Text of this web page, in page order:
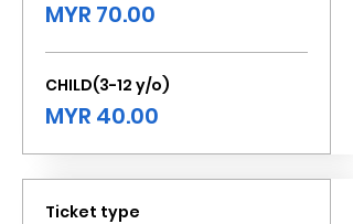
MYR 70.00
CHILD(3-12 y/o)
MYR 40.00
Ticket type